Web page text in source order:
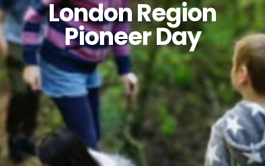
London Region
Pioneer Day